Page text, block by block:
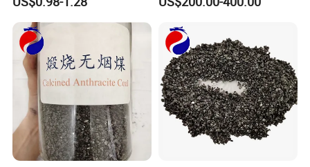
Odorless
Anthracite Coal